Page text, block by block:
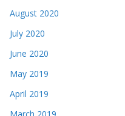
August 2020
July 2020
June 2020
May 2019
April 2019